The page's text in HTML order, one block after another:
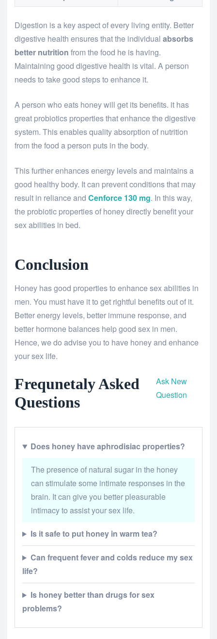
Digestion is a key aspect of every living entity. Better
digestive health ensures that the individual absorbs
better nutrition from the food he is having.
Maintaining good digestive health is vital. A person
needs to take good steps to enhance it.
A person who eats honey will get its benefits. it has
great probiotics properties that enhance the digestive
system. This enables quality absorption of nutrition
from the food a person puts in the body.
This further enhances energy levels and maintains a
good healthy body. It can prevent conditions that may
result in reliance and Cenforce 130 mg. In this way,
the probiotic properties of honey directly benefit your
sex abilities in bed.
Conclusion
Honey has good properties to enhance sex abilities in
men. You must have it to get rightful benefits out of it.
Better energy levels, better immune response, and
better hormone balances help good sex in men.
Hence, we do advise you to have honey and enhance
your sex life.
Frequnetaly Asked
Questions
Ask New
Question
Does honey have aphrodisiac properties?
The presence of natural sugar in the honey
can stimulate some intimate responses in the
brain. It can give you better pleasurable
intimacy to assist your sex life.
Is it safe to put honey in warm tea?
Can frequent fever and colds reduce my sex
life?
Is honey better than drugs for sex
problems?